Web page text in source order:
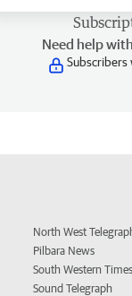
Need help
Subscribers
North West
Pilbara News
South Western Times
Sound Telegraph